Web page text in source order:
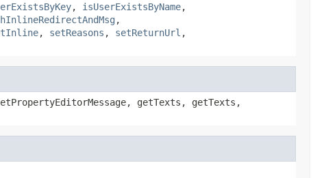
, isUserExistsByName,
,
, setReasons , setReturnUrl ,
getTexts, getTexts,